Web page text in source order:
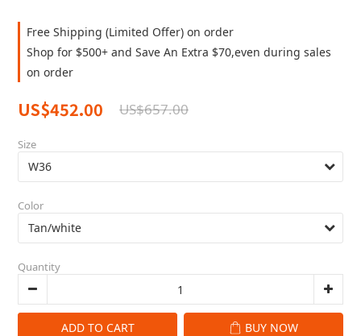
Free Shipping (Limited Offer) on order
Shop for $500+ and Save An Extra $70,even during sales
on order
US$452.00 US$657.00
Size
Color
Quantity
ADD TO CART BUY NOW